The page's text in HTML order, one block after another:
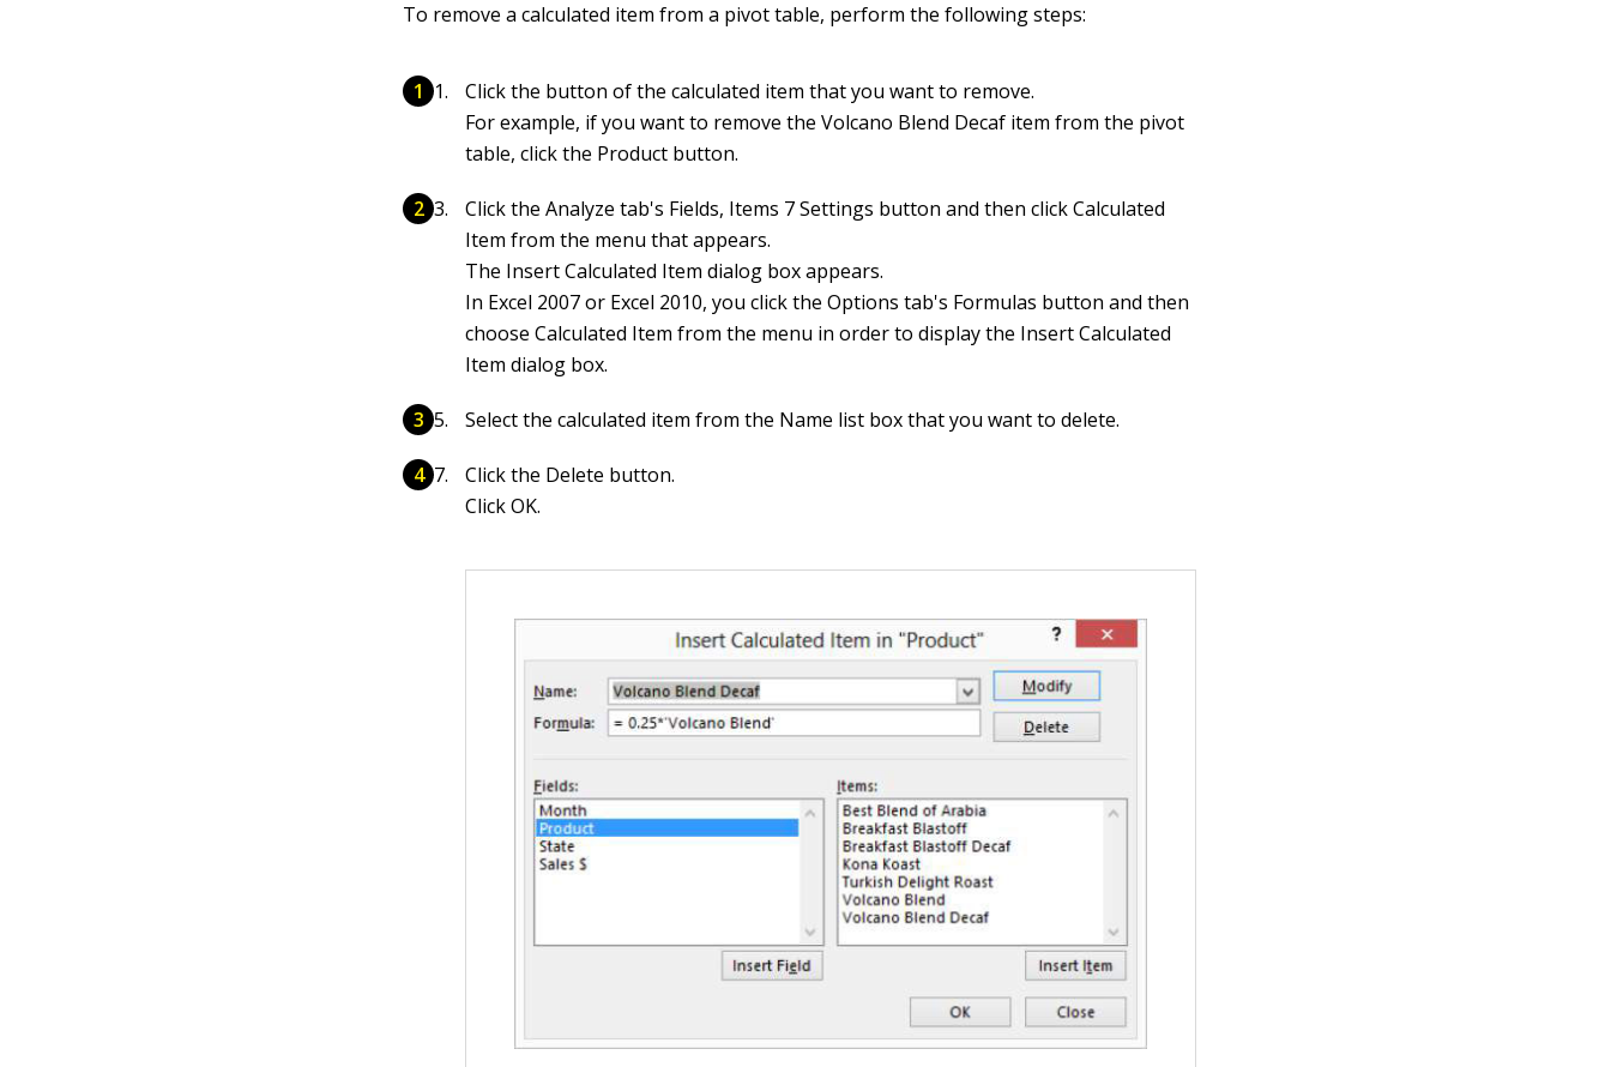
To remove a calculated item from a pivot table, perform the following steps:
Click the button of the calculated item that you want to remove.
For example, if you want to remove the Volcano Blend Decaf item from the pivot
table, click the Product button.
Click the Analyze tab's Fields, Items 7 Settings button and then click Calculated
Item from the menu that appears.
The Insert Calculated Item dialog box appears.
In Excel 2007 or Excel 2010, you click the Options tab's Formulas button and then
choose Calculated Item from the menu in order to display the Insert Calculated
Item dialog box.
Select the calculated item from the Name list box that you want to delete.
Click the Delete button.
Click OK.